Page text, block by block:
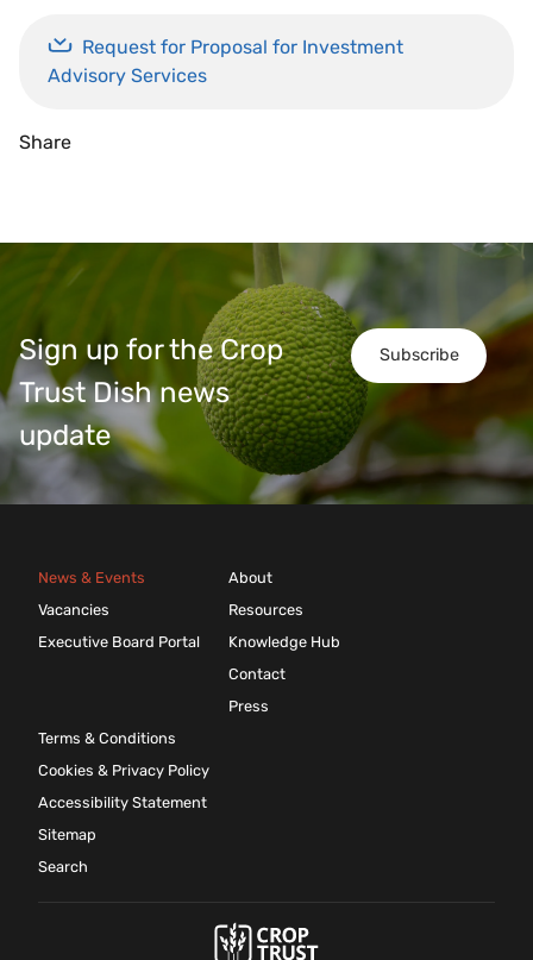
Request for Proposal for Investment
Advisory Services
Share
Subscribe
Sign up for the Crop
Trust Dish news
update
News & Events
Vacancies
Executive Board Portal
About
Resources
Knowledge Hub
Contact
Press
Terms & Conditions
Cookies & Privacy Policy
Accessibility Statement
Sitemap
Search